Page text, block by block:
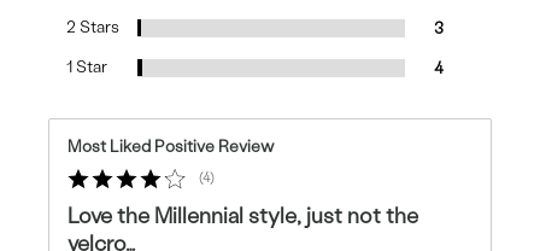
2 Stars 3
1 Star 4
Most Liked Positive Review
4
Love the Millennial style, just not the
velcro…